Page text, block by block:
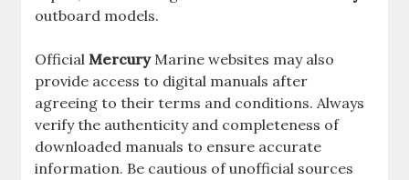
outboard models.
OfficialMercuryMarine websites may also
provide access to digital manuals after
agreeing to their terms and conditions. Always
verify the authenticity and completeness of
downloaded manuals to ensure accurate
information. Be cautious of unofficial sources